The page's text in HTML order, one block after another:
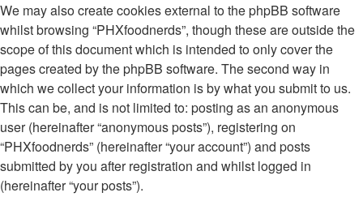
We may also create cookies external to the phpBB software
whilst browsing “PHXfoodnerds”, though these are outside the
scope of this document which is intended to only cover the
pages created by the phpBB software. The second way in
which we collect your information is by what you submit to us.
This can be, and is not limited to: posting as an anonymous
user (hereinafter “anonymous posts”), registering on
“PHXfoodnerds” (hereinafter “your account”) and posts
submitted by you after registration and whilst logged in
(hereinafter “your posts”).